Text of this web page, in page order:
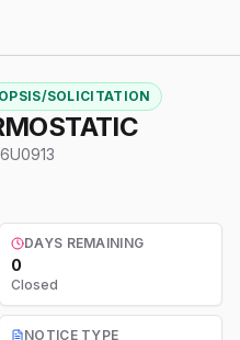
SOLICITATION
DAYS REMAINING
0
Closed
NOTICE TYPE